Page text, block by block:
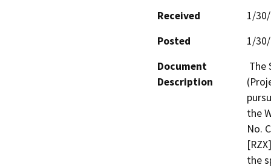
Received
1/
Posted
1/
Document
Description
the
No.
the